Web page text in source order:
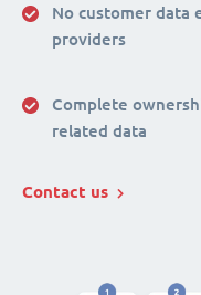
No customer data
providers
Complete
related data
Contact us